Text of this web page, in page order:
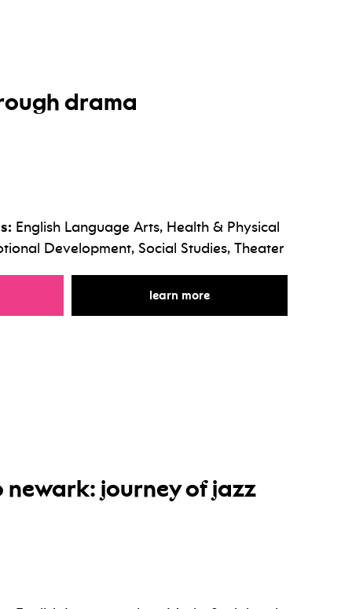
drama
English Language Arts, Health & Physical
Development, Social Studies, Theater
storytelling through dramalearn morefor storytelling through
newark: journey of jazz